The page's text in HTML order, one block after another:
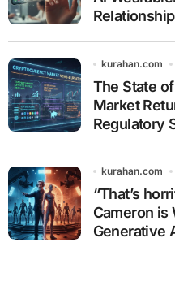
kurahan.com
The State
Market
Regulatory
kurahan.com
“That’s
Cameron is
Generative